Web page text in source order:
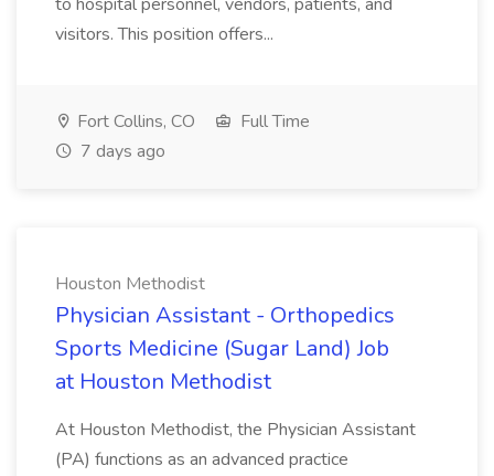
visitors. This position offers...
Fort Collins, CO
Full Time
7 days ago
Houston Methodist
Physician Assistant - Orthopedics
Sports Medicine (Sugar Land) Job
at Houston Methodist
At Houston Methodist, the Physician Assistant
(PA) functions as an advanced practice